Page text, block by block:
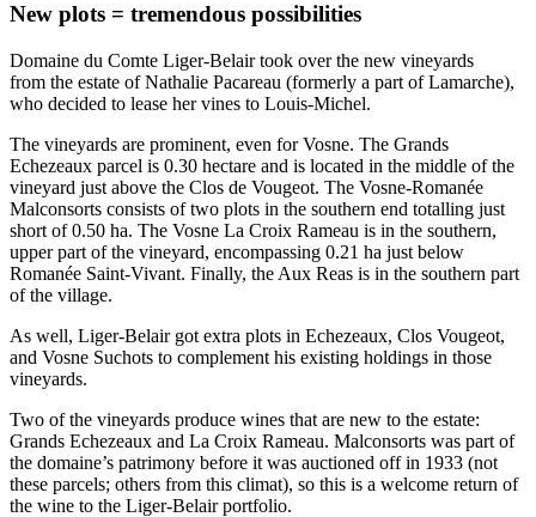
New plots = tremendous possibilities
Domaine du Comte Liger-Belair took over the new vineyards
from the estate of Nathalie Pacareau (formerly a part of Lamarche),
who decided to lease her vines to Louis-Michel.
The vineyards are prominent, even for Vosne. The Grands
Echezeaux parcel is 0.30 hectare and is located in the middle of the
vineyard just above the Clos de Vougeot. The Vosne-Romanée
Malconsorts consists of two plots in the southern end totalling just
short of 0.50 ha. The Vosne La Croix Rameau is in the southern,
upper part of the vineyard, encompassing 0.21 ha just below
Romanée Saint-Vivant. Finally, the Aux Reas is in the southern part
of the village.
As well, Liger-Belair got extra plots in Echezeaux, Clos Vougeot,
and Vosne Suchots to complement his existing holdings in those
vineyards.
Two of the vineyards produce wines that are new to the estate:
Grands Echezeaux and La Croix Rameau. Malconsorts was part of
the domaine’s patrimony before it was auctioned off in 1933 (not
these parcels; others from this climat), so this is a welcome return of
the wine to the Liger-Belair portfolio.